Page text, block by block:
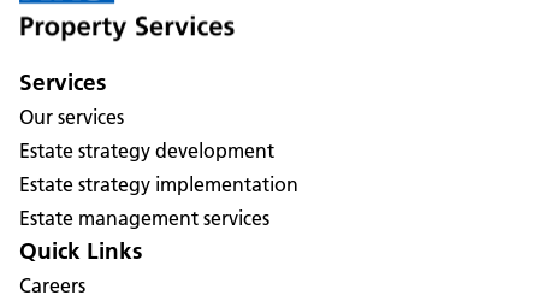
Services
Our services
Estate strategy development
Estate strategy implementation
Estate management services
Quick Links
Careers